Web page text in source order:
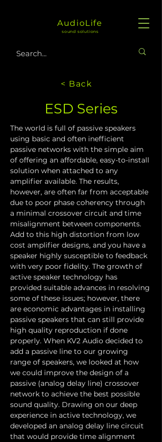
AudioLife
sound solutions
< Back
ESD Series
The world is full of passive speakers
using basic and often inefficient
passive networks with the simple aim
of offering an affordable, easy-to-install
solution when attached to any
amplifier available. The results,
however, are often far from acceptable
due to poor phase coherency through
a minimal crossover circuit and time
misalignment between components.
Add to this high distortion from low
cost amplifier designs, and you have a
speaker highly susceptible to feedback
with very poor fidelity. The growth of
active speaker technology has
provided suitable advances in resolving
some of these issues; however, there
are economic advantages in installing
passive speakers that can still provide
high quality reproduction if done
properly. When KV2 Audio decided to
add a passive line to our growing
range of speakers, we looked at how
we could improve the design of a
passive (analog delay line) crossover
network to achieve the best possible
sound quality. Drawing on our deep
experience in active technology, we
developed an analog delay line circuit
that would provide time alignment